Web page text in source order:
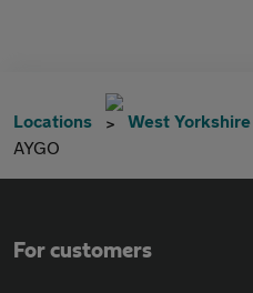
Locations West Yorkshire
AYGO
For customers